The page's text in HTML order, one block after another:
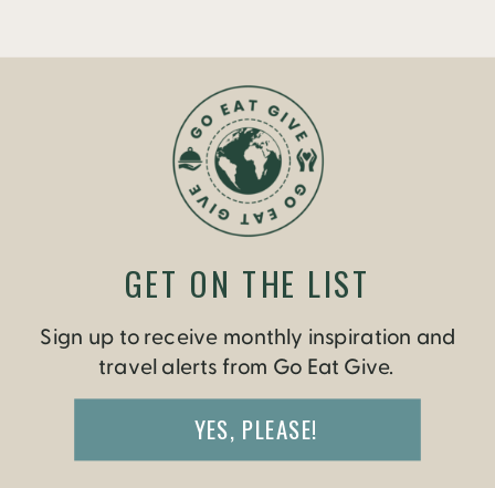
Sign up to receive monthly inspiration and
travel alerts from Go Eat Give.
YES, PLEASE!
GET ON THE LIST